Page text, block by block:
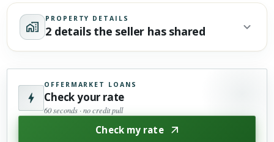
PROPERTY DETAILS
2 details the seller has shared
OFFERMARKET LOANS
Check your rate
60 seconds · no credit pull
Check my rate